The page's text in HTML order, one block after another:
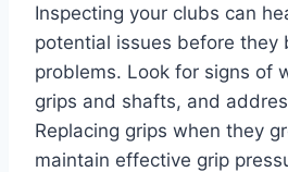
Inspecting your clubs can
potential issues before they
problems. Look for signs of
grips and shafts, and
Replacing grips when they
maintain effective grip